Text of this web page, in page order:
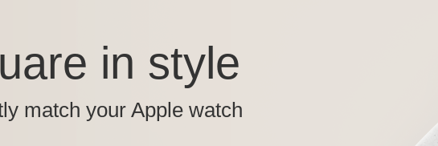
in style
match your Apple watch